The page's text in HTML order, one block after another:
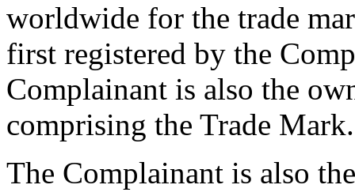
worldwide for the trade
first registered by the
Complainant is also the
comprising the Trade Mark.
The Complainant is also